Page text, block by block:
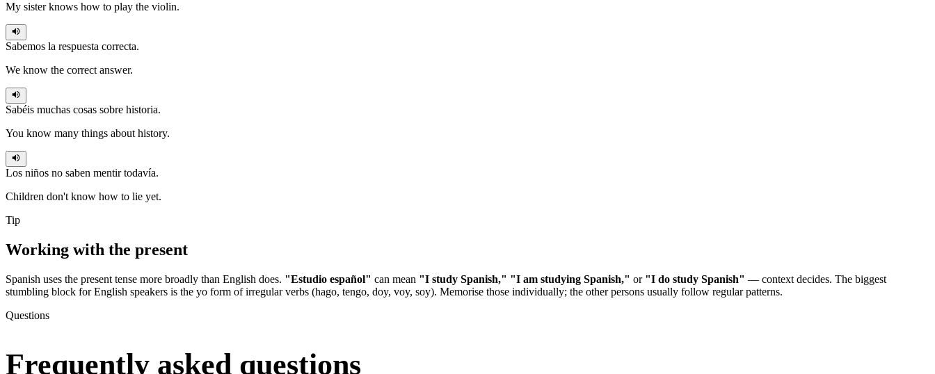
My sister knows how to play the violin.
Sabemos la respuesta correcta.
We know the correct answer.
Sabéis muchas cosas sobre historia.
You know many things about history.
Los niños no saben mentir todavía.
Children don't know how to lie yet.
Tip
Working with the present
Spanish uses the present tense more broadly than English does. "Estudio español" can mean "I study Spanish," "I am studying Spanish," or "I do study Spanish" — context decides. The biggest
stumbling block for English speakers is the yo form of irregular verbs (hago, tengo, doy, voy, soy). Memorise those individually; the other persons usually follow regular patterns.
Questions
Frequently asked questions